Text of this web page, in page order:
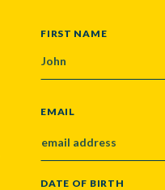
NAME
FIRST NAME
EMAIL
DATE OF BIRTH